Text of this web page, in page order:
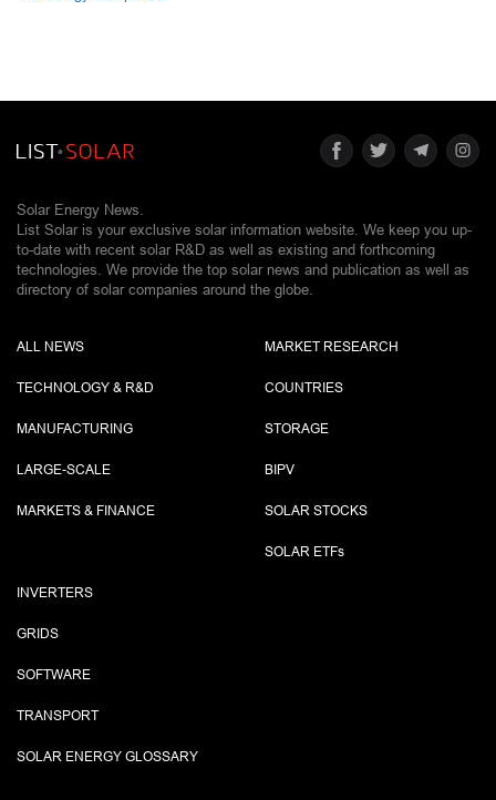
Solar Energy News.
List Solar is your exclusive solar information website. We keep you up-
to-date with recent solar R&D as well as existing and forthcoming
technologies. We provide the top solar news and publication as well as
directory of solar companies around the globe.
ALL NEWS
TECHNOLOGY & R&D
MANUFACTURING
LARGE-SCALE
MARKETS & FINANCE
MARKET RESEARCH
COUNTRIES
STORAGE
BIPV
SOLAR STOCKS
SOLAR ETFs
INVERTERS
GRIDS
SOFTWARE
TRANSPORT
SOLAR ENERGY GLOSSARY